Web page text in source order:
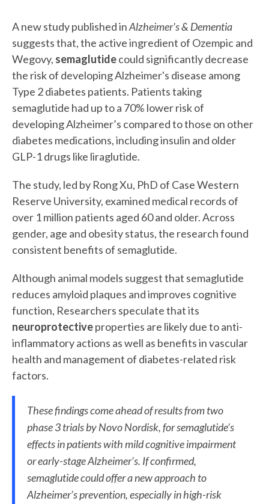
A new study published inAlzheimer's & Dementia
suggests that, the active ingredient of Ozempic and
Wegovy, semaglutidecould significantly decrease
the risk of developing Alzheimer's disease among
Type 2 diabetes patients. Patients taking
semaglutide had up to a 70% lower risk of
developing Alzheimer’s compared to those on other
diabetes medications, including insulin and older
GLP-1 drugs like liraglutide.
The study, led by Rong Xu, PhD of Case Western
Reserve University, examined medical records of
over 1 million patients aged 60 and older. Across
gender, age and obesity status, the research found
consistent benefits of semaglutide.
Although animal models suggest that semaglutide
reduces amyloid plaques and improves cognitive
function, Researchers speculate that its
neuroprotectiveproperties are likely due to anti-
inflammatory actions as well as benefits in vascular
health and management of diabetes-related risk
factors.
These findings come ahead of results from two
phase 3 trials by Novo Nordisk, for semaglutide’s
effects in patients with mild cognitive impairment
or early-stage Alzheimer’s. If confirmed,
semaglutide could offer a new approach to
Alzheimer’s prevention, especially in high-risk